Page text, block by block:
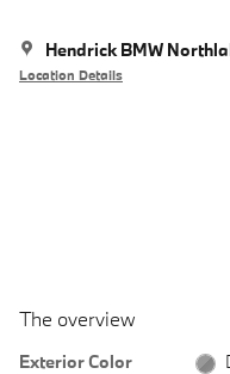
Hendrick BMW
Location Details
The overview
Exterior Color